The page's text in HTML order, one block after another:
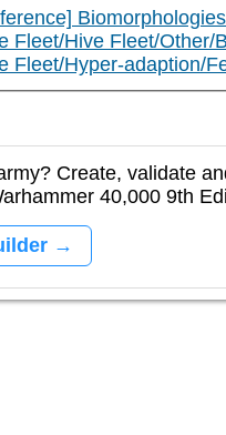
Fleet/Hive Fleet/Other/
Fleet/Hyper-adaption/
Create, validate
40,000 9th